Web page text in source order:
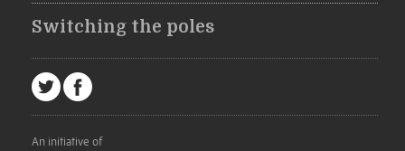
Switching the poles
An initiative of